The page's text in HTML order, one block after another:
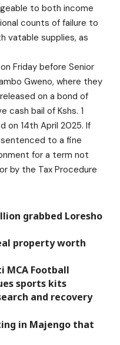
to both income
counts of failure to
vatable supplies, as
Friday before Senior
Gweno, where they
on a bond of
cash bail of Kshs. 1
on 14th April 2025. If
to a fine
for a term not
by the Tax Procedure
grabbed Loresho
property worth
MCA Football
sports kits
and recovery
in Majengo that